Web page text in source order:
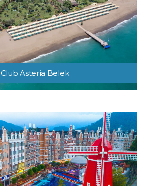
Club Asteria Belek